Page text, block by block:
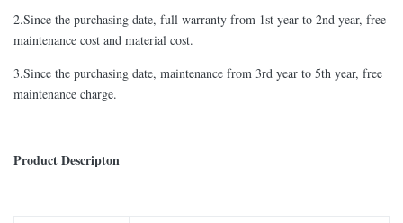
2.Since the purchasing date, full warranty from 1st year to 2nd year, free
maintenance cost and material cost.
3.Since the purchasing date, maintenance from 3rd year to 5th year, free
maintenance charge.
Product Descripton